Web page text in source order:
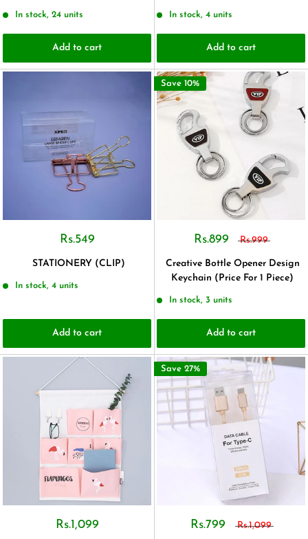
In stock, 24 units
Add to cart
In stock, 4 units
Add to cart
Rs.549
STATIONERY (CLIP)
In stock, 4 units
Add to cart
Save 10%
Rs.899 Rs.999
Creative Bottle Opener Design
Keychain (Price For 1 Piece)
In stock, 3 units
Add to cart
Rs.1,099
Save 27%
Rs.799 Rs.1,099